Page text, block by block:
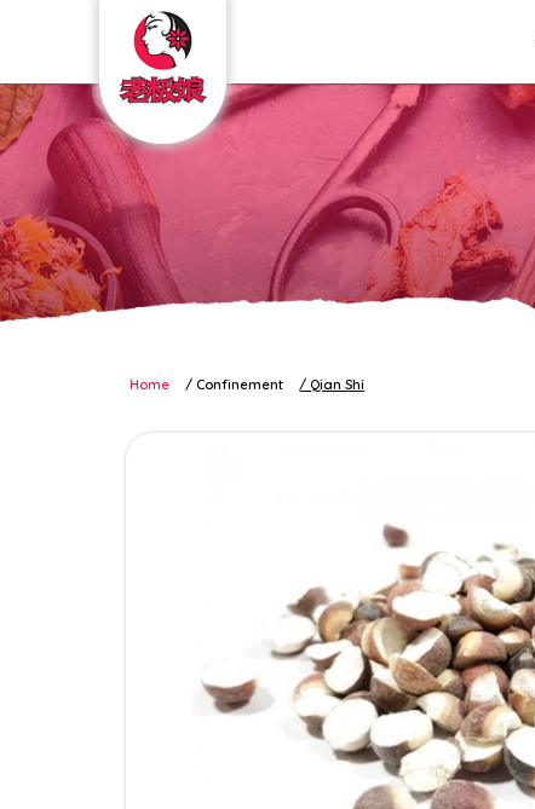
Confinement Sundries
Home Confinement Qian Shi